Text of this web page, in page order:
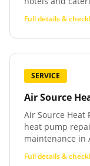
Full details &
SERVICE
Air Source
Air Source Heat
heat pump
maintenance in
Full details &